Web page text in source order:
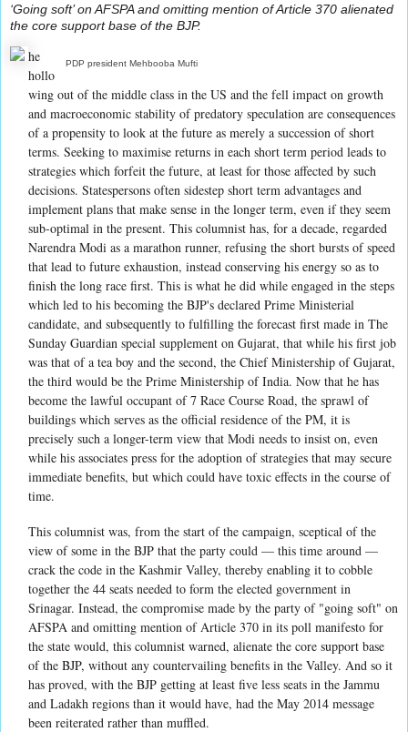
‘Going soft’ on AFSPA and omitting mention of Article 370 alienated
the core support base of the BJP.
PDP president Mehbooba Mufti
he
hollo
wing out of the middle class in the US and the fell impact on growth
and macroeconomic stability of predatory speculation are consequences
of a propensity to look at the future as merely a succession of short
terms. Seeking to maximise returns in each short term period leads to
strategies which forfeit the future, at least for those affected by such
decisions. Statespersons often sidestep short term advantages and
implement plans that make sense in the longer term, even if they seem
sub-optimal in the present. This columnist has, for a decade, regarded
Narendra Modi as a marathon runner, refusing the short bursts of speed
that lead to future exhaustion, instead conserving his energy so as to
finish the long race first. This is what he did while engaged in the steps
which led to his becoming the BJP's declared Prime Ministerial
candidate, and subsequently to fulfilling the forecast first made in The
Sunday Guardian special supplement on Gujarat, that while his first job
was that of a tea boy and the second, the Chief Ministership of Gujarat,
the third would be the Prime Ministership of India. Now that he has
become the lawful occupant of 7 Race Course Road, the sprawl of
buildings which serves as the official residence of the PM, it is
precisely such a longer-term view that Modi needs to insist on, even
while his associates press for the adoption of strategies that may secure
immediate benefits, but which could have toxic effects in the course of
time.
This columnist was, from the start of the campaign, sceptical of the
view of some in the BJP that the party could — this time around —
crack the code in the Kashmir Valley, thereby enabling it to cobble
together the 44 seats needed to form the elected government in
Srinagar. Instead, the compromise made by the party of "going soft" on
AFSPA and omitting mention of Article 370 in its poll manifesto for
the state would, this columnist warned, alienate the core support base
of the BJP, without any countervailing benefits in the Valley. And so it
has proved, with the BJP getting at least five less seats in the Jammu
and Ladakh regions than it would have, had the May 2014 message
been reiterated rather than muffled.